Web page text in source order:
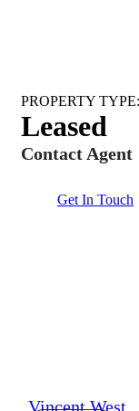
Leased
Contact Agent
Get In Touch
Vincent West